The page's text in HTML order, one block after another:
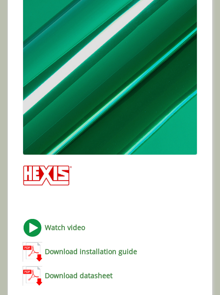
Watch video
Download installation guide
Download datasheet